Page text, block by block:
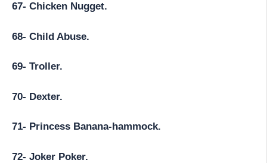
67- Chicken Nugget.
68- Child Abuse.
69- Troller.
70- Dexter.
71- Princess Banana-hammock.
72- Joker Poker.